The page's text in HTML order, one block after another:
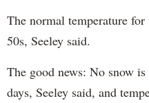
The normal temperature
50s, Seeley said.
The good news: No snow
days, Seeley said, and